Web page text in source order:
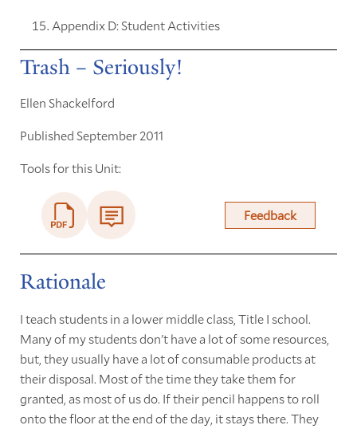
Appendix D: Student Activities
Trash – Seriously!
Ellen Shackelford
Published September 2011
Tools for this Unit:
Feedback
Rationale
I teach students in a lower middle class, Title I school.
Many of my students don't have a lot of some resources,
but, they usually have a lot of consumable products at
their disposal. Most of the time they take them for
granted, as most of us do. If their pencil happens to roll
onto the floor at the end of the day, it stays there. They